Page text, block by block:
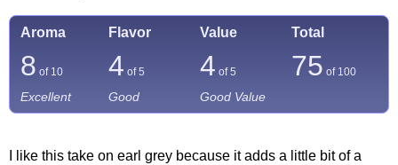
Aroma Flavor Value Total
8 of 10 4 of 5 4 of 5 75 of 100
Excellent Good Good Value
I like this take on earl grey because it adds a little bit of a